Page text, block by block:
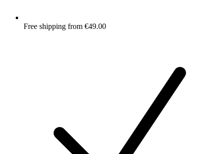
Free shipping from €49.00